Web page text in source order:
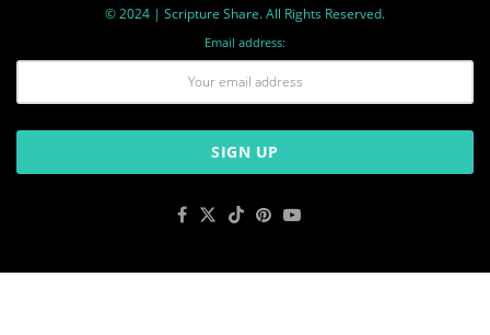
© 2024 | Scripture Share. All Rights Reserved.
Email address: